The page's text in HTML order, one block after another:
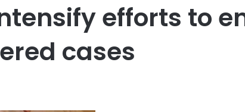
efforts to
cases